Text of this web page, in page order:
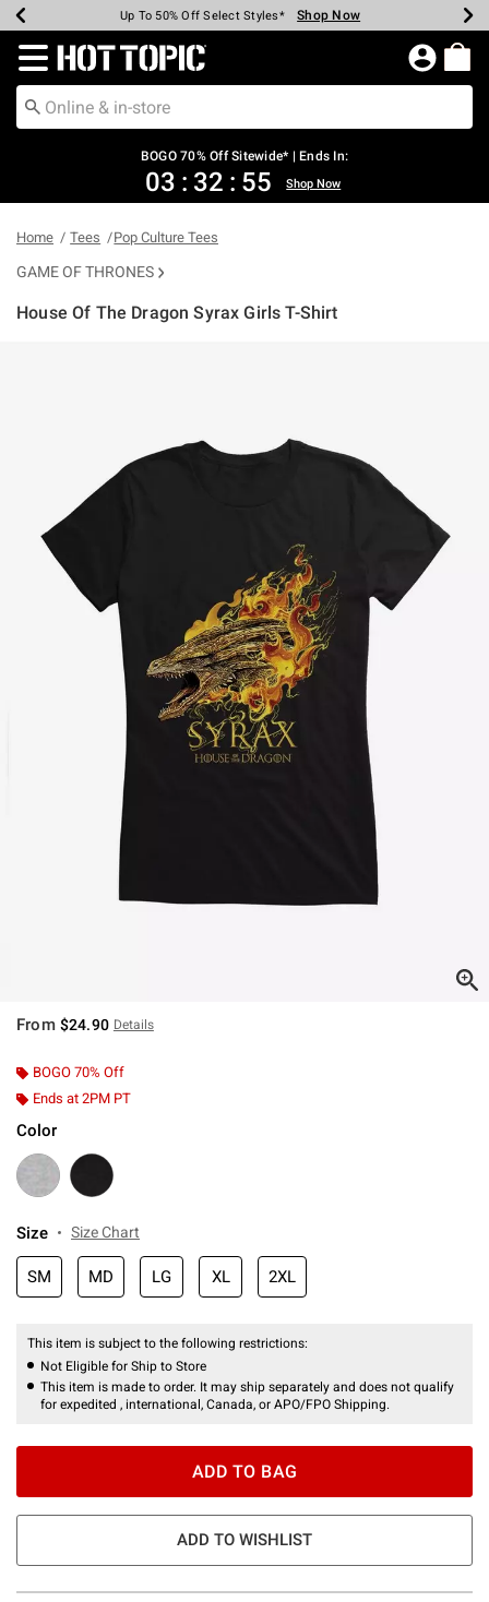
Earn Hot Cash Every $40 Spent* Shop Now
Up To 50% Off Select Styles* Shop Now
Up To 40% Off Backpacks* Shop Now
Up To 60% Off Clearance* Shop Now
Free Pickup In-Store* Shop Now
Free Shipping Over $75* Shop Now
Redirect to Hot Topic Home Page
BOGO 70% Off Sitewide* | Ends In:
03 : 32 : 55 Shop Now
Home Tees Pop Culture Tees
GAME OF THRONES
House Of The Dragon Syrax Girls T-Shirt
From $24.90 Details
BOGO 70% Off
Ends at 2PM PT
Color
Size Size Chart
SM MD LG XL 2XL
This item is subject to the following restrictions:
Not Eligible for Ship to Store
This item is made to order. It may ship separately and does not qualify
for expedited , international, Canada, or APO/FPO Shipping.
ADD TO BAG
ADD TO WISHLIST